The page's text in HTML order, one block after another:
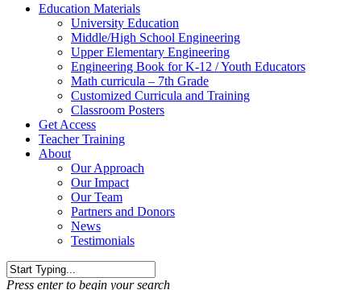
Education Materials
University Education
Middle/High School Engineering
Upper Elementary Engineering
Engineering Book for K-12 / Youth Educators
Math curricula – 7th Grade
Customized Curricula and Training
Classroom Posters
Get Access
Teacher Training
About
Our Approach
Our Impact
Our Team
Partners and Donors
News
Testimonials
Press enter to begin your search